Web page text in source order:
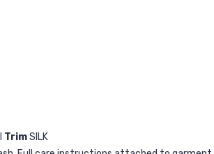
TrimSILK